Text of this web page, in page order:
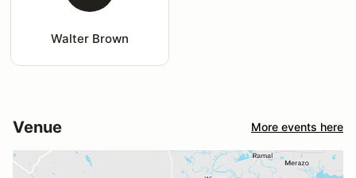
Walter Brown
Venue More events here